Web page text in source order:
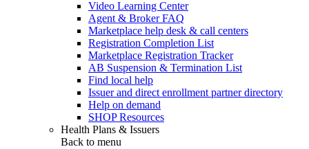
Video Learning Center
Agent & Broker FAQ
Marketplace help desk & call centers
Registration Completion List
Marketplace Registration Tracker
AB Suspension & Termination List
Find local help
Issuer and direct enrollment partner directory
Help on demand
SHOP Resources
Health Plans & Issuers
Back to menu